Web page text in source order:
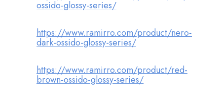
ossido-glossy-series/
https://www.ramirro.com/product/nero-
dark-ossido-glossy-series/
https://www.ramirro.com/product/red-
brown-ossido-glossy-series/